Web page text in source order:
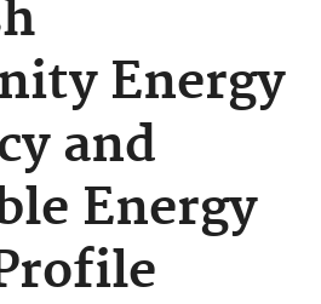
Energy
and
Energy